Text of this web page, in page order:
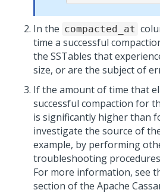
In the compacted_at
time a successful
the SSTables that
size, or are the subject of
If the amount of time that
successful compaction for
is significantly higher than
investigate the source of
example, by performing
troubleshooting
For more information, see
section of the Apache